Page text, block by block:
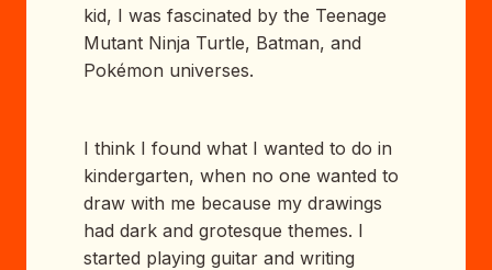
kid, I was fascinated by the Teenage
Mutant Ninja Turtle, Batman, and
Pokémon universes.
I think I found what I wanted to do in
kindergarten, when no one wanted to
draw with me because my drawings
had dark and grotesque themes. I
started playing guitar and writing